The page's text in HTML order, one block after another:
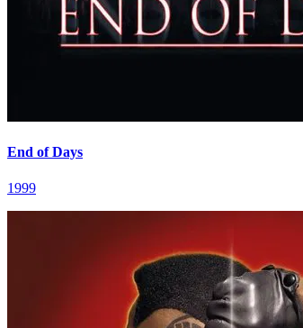
End of Days
1999